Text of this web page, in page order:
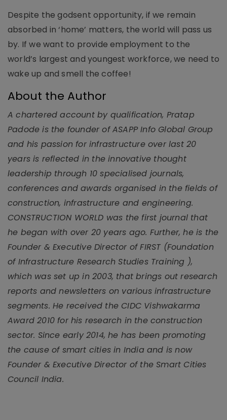
Despite the godsent opportunity, if we remain
absorbed in ‘home’ matters, the world will pass us
by. If we want to provide employment to the
world’s largest and youngest workforce, we need to
wake up and smell the coffee!
About the Author
A chartered account by qualification, Pratap
Padode is the founder of ASAPP Info Global Group
and his passion for infrastructure over last 20
years is reflected in the innovative thought
leadership through 10 specialised journals,
conferences and awards organised in the fields of
construction, infrastructure and engineering.
CONSTRUCTION WORLD was the first journal that
he began with over 20 years ago. Further, he is the
Founder & Executive Director of FIRST (Foundation
of Infrastructure Research Studies Training ),
which was set up in 2003, that brings out research
reports and newsletters on various infrastructure
segments. He received the CIDC Vishwakarma
Award 2010 for his research in the construction
sector. Since early 2014, he has been promoting
the cause of smart cities in India and is now
Founder & Executive Director of the Smart Cities
Council India.